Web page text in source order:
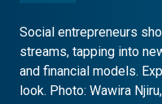
Social entrepreneurs
streams, tapping into
and financial models.
look. Photo: Wawira